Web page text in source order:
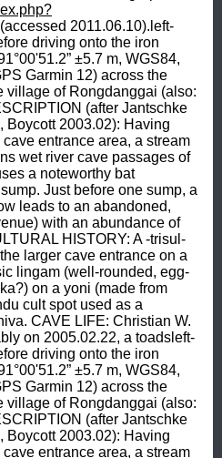
(accessed 2011.06.10).left-
driving onto the iron
±5.7 m, WGS84,
Garmin 12) across the
village of Rongdanggai (also:
(after Jantschke
Boycott 2003.02): Having
entrance area, a stream
wet river cave passages of
a noteworthy bat
Just before one sump, a
leads to an abandoned,
with an abundance of
HISTORY: A -trisul-
larger cave entrance on a
lingam (well-rounded, egg-
on a yoni (made from
cult spot used as a
CAVE LIFE: Christian W.
on 2005.02.22, a toadsleft-
driving onto the iron
±5.7 m, WGS84,
Garmin 12) across the
village of Rongdanggai (also:
(after Jantschke
Boycott 2003.02): Having
entrance area, a stream